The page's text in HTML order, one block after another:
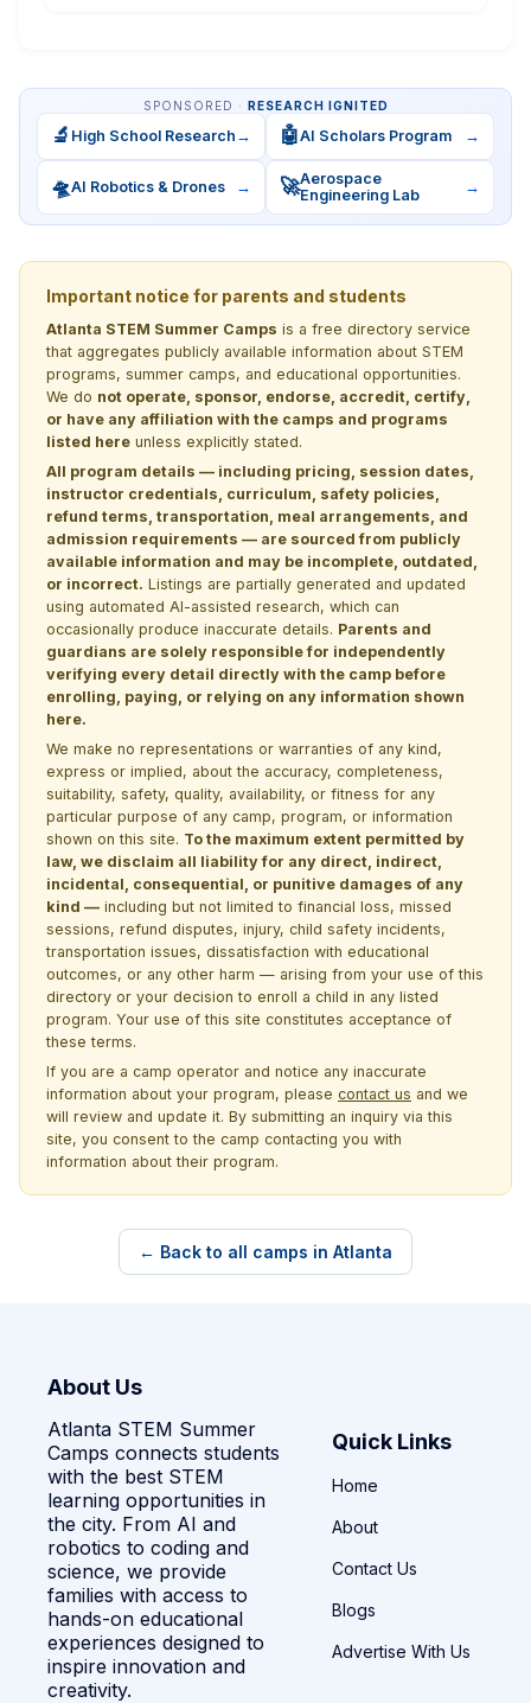
SPONSORED · RESEARCH IGNITED
🔬 High School Research → 🤖AI Scholars Program →
🛸AI Robotics & Drones → 🚀Aerospace
Engineering Lab
→
Important notice for parents and students
Atlanta STEM Summer Camps is a free directory service
that aggregates publicly available information about STEM
programs, summer camps, and educational opportunities.
We do not operate, sponsor, endorse, accredit, certify,
or have any affiliation with the camps and programs
listed here unless explicitly stated.
All program details — including pricing, session dates,
instructor credentials, curriculum, safety policies,
refund terms, transportation, meal arrangements, and
admission requirements — are sourced from publicly
available information and may be incomplete, outdated,
or incorrect. Listings are partially generated and updated
using automated AI-assisted research, which can
occasionally produce inaccurate details. Parents and
guardians are solely responsible for independently
verifying every detail directly with the camp before
enrolling, paying, or relying on any information shown
here.
We make no representations or warranties of any kind,
express or implied, about the accuracy, completeness,
suitability, safety, quality, availability, or fitness for any
particular purpose of any camp, program, or information
shown on this site. To the maximum extent permitted by
law, we disclaim all liability for any direct, indirect,
incidental, consequential, or punitive damages of any
kind — including but not limited to financial loss, missed
sessions, refund disputes, injury, child safety incidents,
transportation issues, dissatisfaction with educational
outcomes, or any other harm — arising from your use of this
directory or your decision to enroll a child in any listed
program. Your use of this site constitutes acceptance of
these terms.
If you are a camp operator and notice any inaccurate
information about your program, please contact us and we
will review and update it. By submitting an inquiry via this
site, you consent to the camp contacting you with
information about their program.
← Back to all camps in Atlanta
About Us
Atlanta STEM Summer
Camps connects students
with the best STEM
learning opportunities in
the city. From AI and
robotics to coding and
science, we provide
families with access to
hands-on educational
experiences designed to
inspire innovation and
creativity.
Quick Links
Home
About
Contact Us
Blogs
Advertise With Us